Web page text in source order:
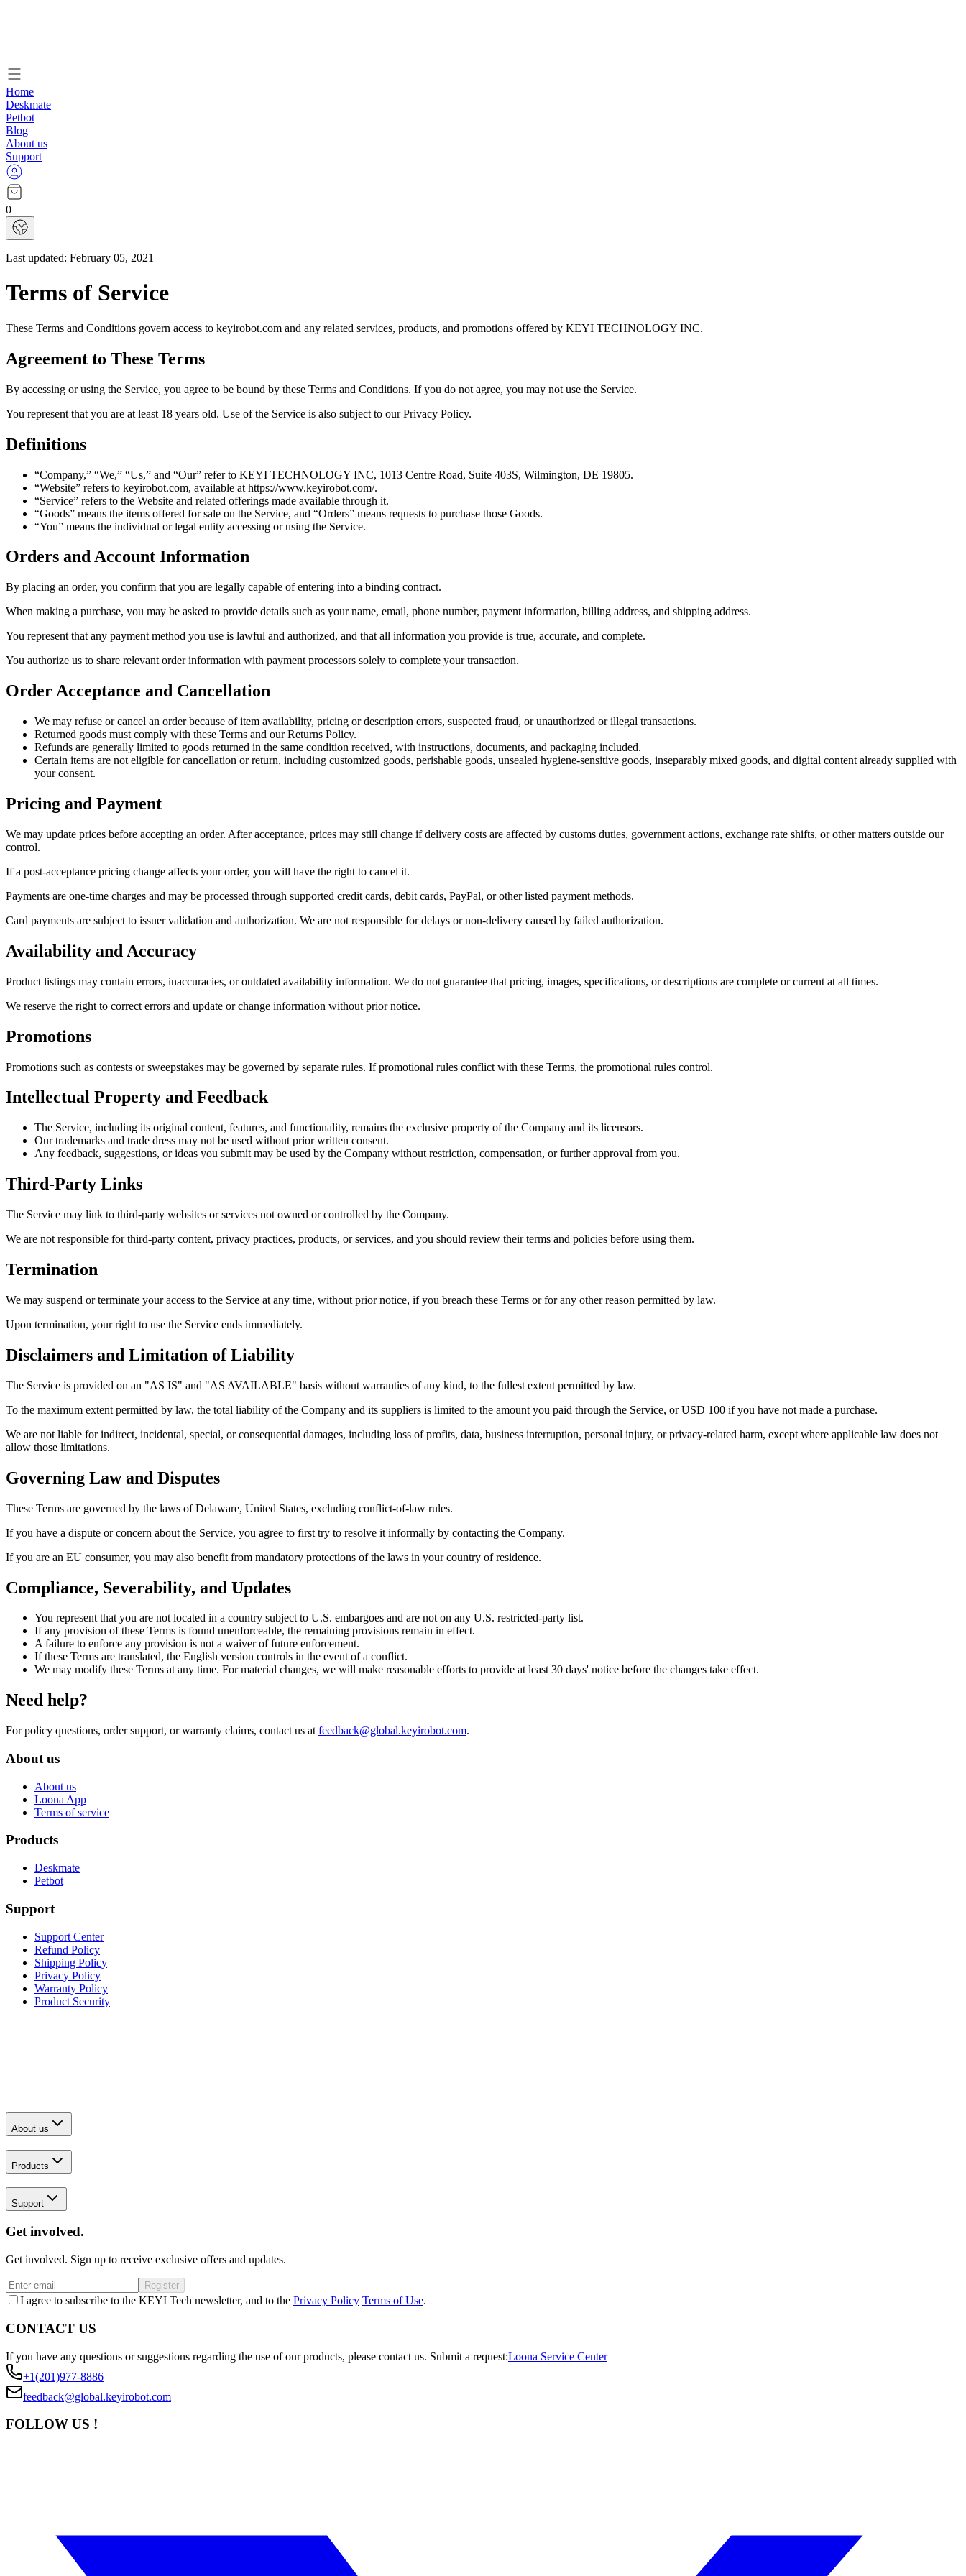
Home
Deskmate
Petbot
Blog
About us
Support
0
Last updated: February 05, 2021
Terms of Service
These Terms and Conditions govern access to keyirobot.com and any related services, products, and promotions offered by KEYI TECHNOLOGY INC.
Agreement to These Terms
By accessing or using the Service, you agree to be bound by these Terms and Conditions. If you do not agree, you may not use the Service.
You represent that you are at least 18 years old. Use of the Service is also subject to our Privacy Policy.
Definitions
“Company,” “We,” “Us,” and “Our” refer to KEYI TECHNOLOGY INC, 1013 Centre Road, Suite 403S, Wilmington, DE 19805.
“Website” refers to keyirobot.com, available at https://www.keyirobot.com/.
“Service” refers to the Website and related offerings made available through it.
“Goods” means the items offered for sale on the Service, and “Orders” means requests to purchase those Goods.
“You” means the individual or legal entity accessing or using the Service.
Orders and Account Information
By placing an order, you confirm that you are legally capable of entering into a binding contract.
When making a purchase, you may be asked to provide details such as your name, email, phone number, payment information, billing address, and shipping address.
You represent that any payment method you use is lawful and authorized, and that all information you provide is true, accurate, and complete.
You authorize us to share relevant order information with payment processors solely to complete your transaction.
Order Acceptance and Cancellation
We may refuse or cancel an order because of item availability, pricing or description errors, suspected fraud, or unauthorized or illegal transactions.
Returned goods must comply with these Terms and our Returns Policy.
Refunds are generally limited to goods returned in the same condition received, with instructions, documents, and packaging included.
Certain items are not eligible for cancellation or return, including customized goods, perishable goods, unsealed hygiene-sensitive goods, inseparably mixed goods, and digital content already supplied with
your consent.
Pricing and Payment
We may update prices before accepting an order. After acceptance, prices may still change if delivery costs are affected by customs duties, government actions, exchange rate shifts, or other matters outside our
control.
If a post-acceptance pricing change affects your order, you will have the right to cancel it.
Payments are one-time charges and may be processed through supported credit cards, debit cards, PayPal, or other listed payment methods.
Card payments are subject to issuer validation and authorization. We are not responsible for delays or non-delivery caused by failed authorization.
Availability and Accuracy
Product listings may contain errors, inaccuracies, or outdated availability information. We do not guarantee that pricing, images, specifications, or descriptions are complete or current at all times.
We reserve the right to correct errors and update or change information without prior notice.
Promotions
Promotions such as contests or sweepstakes may be governed by separate rules. If promotional rules conflict with these Terms, the promotional rules control.
Intellectual Property and Feedback
The Service, including its original content, features, and functionality, remains the exclusive property of the Company and its licensors.
Our trademarks and trade dress may not be used without prior written consent.
Any feedback, suggestions, or ideas you submit may be used by the Company without restriction, compensation, or further approval from you.
Third-Party Links
The Service may link to third-party websites or services not owned or controlled by the Company.
We are not responsible for third-party content, privacy practices, products, or services, and you should review their terms and policies before using them.
Termination
We may suspend or terminate your access to the Service at any time, without prior notice, if you breach these Terms or for any other reason permitted by law.
Upon termination, your right to use the Service ends immediately.
Disclaimers and Limitation of Liability
The Service is provided on an "AS IS" and "AS AVAILABLE" basis without warranties of any kind, to the fullest extent permitted by law.
To the maximum extent permitted by law, the total liability of the Company and its suppliers is limited to the amount you paid through the Service, or USD 100 if you have not made a purchase.
We are not liable for indirect, incidental, special, or consequential damages, including loss of profits, data, business interruption, personal injury, or privacy-related harm, except where applicable law does not
allow those limitations.
Governing Law and Disputes
These Terms are governed by the laws of Delaware, United States, excluding conflict-of-law rules.
If you have a dispute or concern about the Service, you agree to first try to resolve it informally by contacting the Company.
If you are an EU consumer, you may also benefit from mandatory protections of the laws in your country of residence.
Compliance, Severability, and Updates
You represent that you are not located in a country subject to U.S. embargoes and are not on any U.S. restricted-party list.
If any provision of these Terms is found unenforceable, the remaining provisions remain in effect.
A failure to enforce any provision is not a waiver of future enforcement.
If these Terms are translated, the English version controls in the event of a conflict.
We may modify these Terms at any time. For material changes, we will make reasonable efforts to provide at least 30 days' notice before the changes take effect.
Need help?
For policy questions, order support, or warranty claims, contact us at feedback@global.keyirobot.com.
About us
About us
Loona App
Terms of service
Products
Deskmate
Petbot
Support
Support Center
Refund Policy
Shipping Policy
Privacy Policy
Warranty Policy
Product Security
About us
Products
Support
Get involved.
Get involved. Sign up to receive exclusive offers and updates.
Register
I agree to subscribe to the KEYI Tech newsletter, and to the Privacy Policy Terms of Use.
CONTACT US
If you have any questions or suggestions regarding the use of our products, please contact us. Submit a request:Loona Service Center
+1(201)977-8886
feedback@global.keyirobot.com
FOLLOW US !